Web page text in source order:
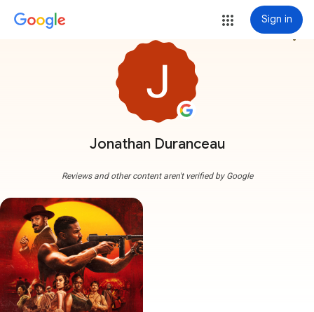
Sign in
Jonathan Duranceau
more_vert
Reviews and other content aren't verified by Google